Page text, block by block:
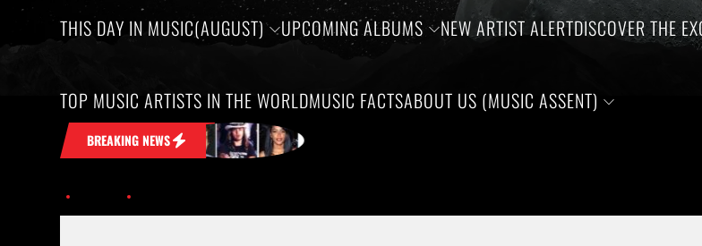
THIS DAY IN MUSIC(AUGUST) UPCOMING ALBUMS NEW ARTIST ALERTDISCOVER THE
TOP MUSIC ARTISTS IN THE WORLDMUSIC FACTSABOUT US (MUSIC ASSENT)
BREAKING NEWS
in Your Head Honoring the birthdays of Jim Croce, Aaliyah Haughton, and